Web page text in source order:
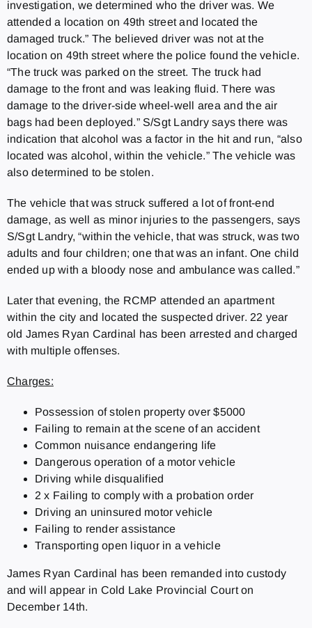
investigation, we determined who the driver was. We
attended a location on 49th street and located the
damaged truck.” The believed driver was not at the
location on 49th street where the police found the vehicle.
“The truck was parked on the street. The truck had
damage to the front and was leaking fluid. There was
damage to the driver-side wheel-well area and the air
bags had been deployed.” S/Sgt Landry says there was
indication that alcohol was a factor in the hit and run, “also
located was alcohol, within the vehicle.” The vehicle was
also determined to be stolen.
The vehicle that was struck suffered a lot of front-end
damage, as well as minor injuries to the passengers, says
S/Sgt Landry, “within the vehicle, that was struck, was two
adults and four children; one that was an infant. One child
ended up with a bloody nose and ambulance was called.”
Later that evening, the RCMP attended an apartment
within the city and located the suspected driver. 22 year
old James Ryan Cardinal has been arrested and charged
with multiple offenses.
Charges:
Possession of stolen property over $5000
Failing to remain at the scene of an accident
Common nuisance endangering life
Dangerous operation of a motor vehicle
Driving while disqualified
2 x Failing to comply with a probation order
Driving an uninsured motor vehicle
Failing to render assistance
Transporting open liquor in a vehicle
James Ryan Cardinal has been remanded into custody
and will appear in Cold Lake Provincial Court on
December 14th.